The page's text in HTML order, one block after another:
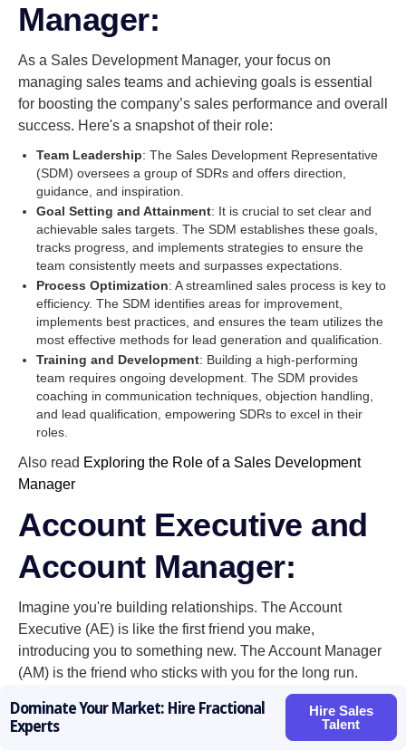
Manager:
As a Sales Development Manager, your focus on
managing sales teams and achieving goals is essential
for boosting the company’s sales performance and overall
success. Here's a snapshot of their role:
Team Leadership: The Sales Development Representative
(SDM) oversees a group of SDRs and offers direction,
guidance, and inspiration.
Goal Setting and Attainment: It is crucial to set clear and
achievable sales targets. The SDM establishes these goals,
tracks progress, and implements strategies to ensure the
team consistently meets and surpasses expectations.
Process Optimization: A streamlined sales process is key to
efficiency. The SDM identifies areas for improvement,
implements best practices, and ensures the team utilizes the
most effective methods for lead generation and qualification.
Training and Development: Building a high-performing
team requires ongoing development. The SDM provides
coaching in communication techniques, objection handling,
and lead qualification, empowering SDRs to excel in their
roles.
Also read Exploring the Role of a Sales Development
Manager
Account Executive and
Account Manager:
Imagine you're building relationships. The Account
Executive (AE) is like the first friend you make,
introducing you to something new. The Account Manager
(AM) is the friend who sticks with you for the long run.
Here's how their client relationship focus differs:
Account Executives
are the closers. They focus on
Dominate Your Market: Hire Fractional
Experts
Hire Sales
Talent